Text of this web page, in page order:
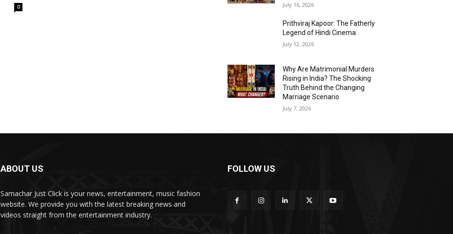
0 July 16, 2026
Prithviraj Kapoor: The Fatherly
Legend of Hindi Cinema
July 12, 2026
Why Are Matrimonial Murders
Rising in India? The Shocking
Truth Behind the Changing
Marriage Scenario
July 7, 2026
ABOUT US
Samachar Just Click is your news, entertainment, music fashion
website. We provide you with the latest breaking news and
videos straight from the entertainment industry.
FOLLOW US